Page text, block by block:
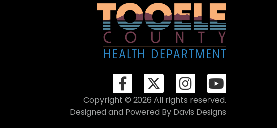
Copyright © 2026 All rights reserved.
Designed and Powered By Davis Designs